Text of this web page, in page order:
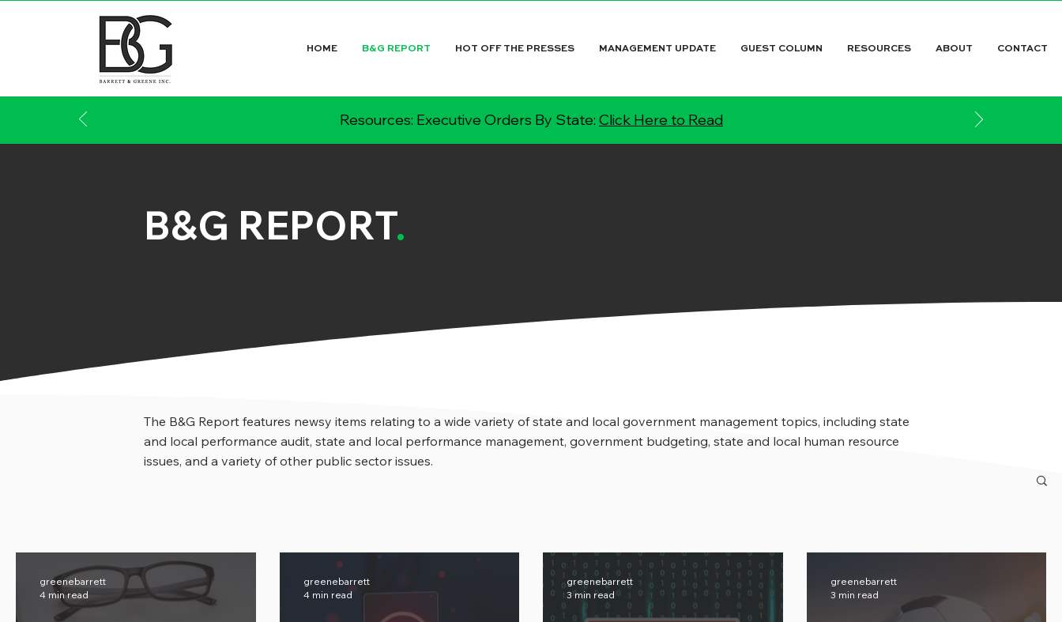
HOME B&G REPORT HOT OFF THE PRESSES MANAGEMENT UPDATE GUEST COLUMN RESOURCES ABOUT CONTACT
Resources: Executive Orders By State: Click Here to Read
B&G REPORT.
The B&G Report features newsy items relating to a wide variety of state and local government management topics, including state
and local performance audit, state and local performance management, government budgeting, state and local human resource
issues, and a variety of other public sector issues.
greenebarrett
4 min read
greenebarrett
4 min read
greenebarrett
3 min read
greenebarrett
3 min read